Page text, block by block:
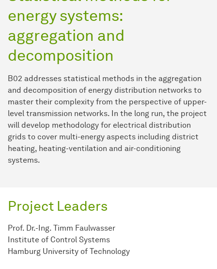
energy systems:
aggregation and
decomposition
B02 addresses statistical methods in the aggregation
and decomposition of energy distribution networks to
master their complexity from the perspective of upper-
level transmission networks. In the long run, the project
will develop methodology for electrical distribution
grids to cover multi-energy aspects including district
heating, heating-ventilation and air-conditioning
systems.
Project Leaders
Prof. Dr.-Ing. Timm Faulwasser
Institute of Control Systems
Hamburg University of Technology